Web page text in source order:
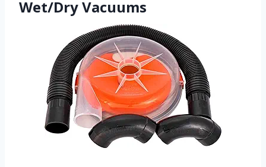
Wet/Dry Vacuums